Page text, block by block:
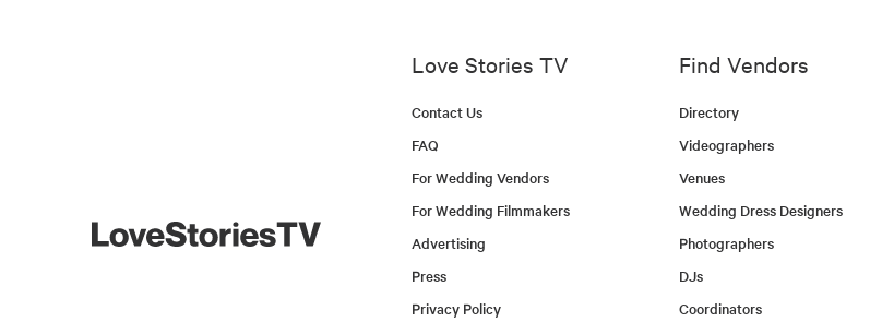
Love Stories TV
Contact Us
FAQ
For Wedding Vendors
For Wedding Filmmakers
Advertising
Press
Privacy Policy
Find Vendors
Directory
Videographers
Venues
Wedding Dress Designers
Photographers
DJs
Coordinators